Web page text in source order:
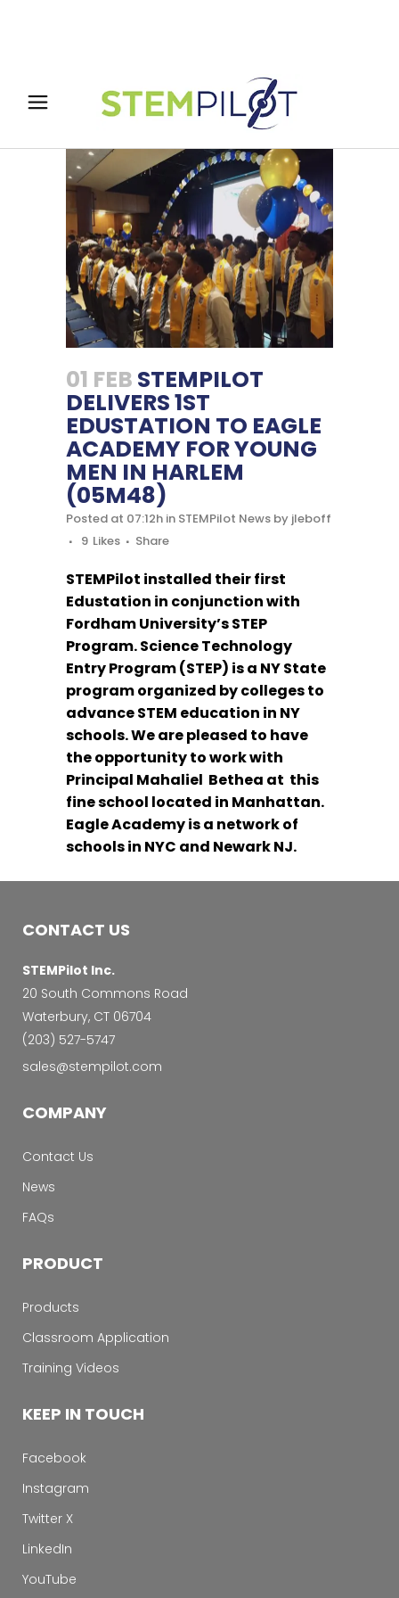
01 FEB STEMPILOT
DELIVERS 1ST
EDUSTATION TO EAGLE
ACADEMY FOR YOUNG
MEN IN HARLEM
(05M48)
Posted at 07:12h in STEMPilot News by jleboff
9 Likes Share
STEMPilot installed their first
Edustation in conjunction with
Fordham University’s STEP
Program. Science Technology
Entry Program (STEP) is a NY State
program organized by colleges to
advance STEM education in NY
schools. We are pleased to have
the opportunity to work with
Principal Mahaliel Bethea at this
fine school located in Manhattan.
Eagle Academy is a network of
schools in NYC and Newark NJ.
CONTACT US
STEMPilot Inc.
20 South Commons Road
Waterbury, CT 06704
‭(203) 527-5747‬
sales@stempilot.com
COMPANY
Contact Us
News
FAQs
PRODUCT
Products
Classroom Application
Training Videos
KEEP IN TOUCH
Facebook
Instagram
Twitter X
LinkedIn
YouTube